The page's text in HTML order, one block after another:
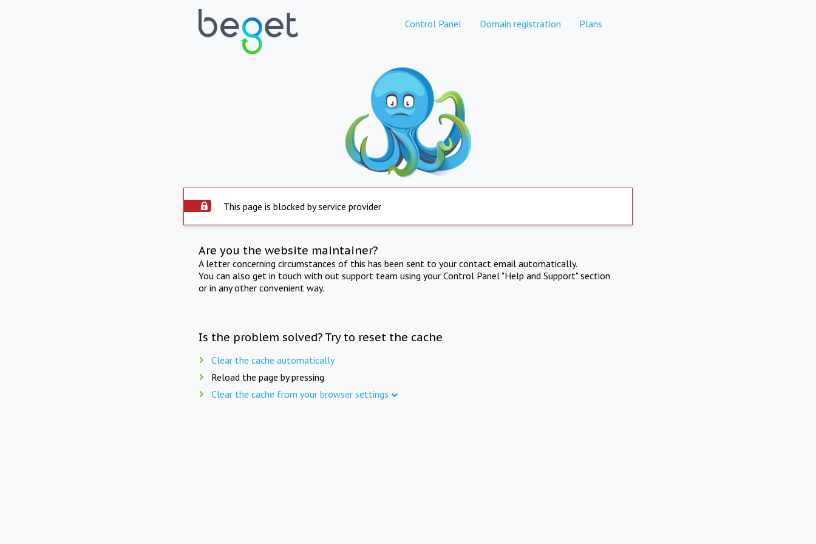
Control Panel Domain registration Plans
This page is blocked by service provider
Are you the website maintainer?
A letter concerning circumstances of this has been sent to your contact email automatically.
You can also get in touch with out support team using your Control Panel "Help and Support" section
or in any other convenient way.
Is the problem solved? Try to reset the cache
Clear the cache automatically
Reload the page by pressing
Clear the cache from your browser settings